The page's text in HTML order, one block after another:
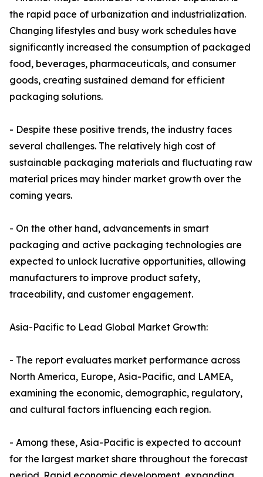
the rapid pace of urbanization and industrialization.
Changing lifestyles and busy work schedules have
significantly increased the consumption of packaged
food, beverages, pharmaceuticals, and consumer
goods, creating sustained demand for efficient
packaging solutions.
- Despite these positive trends, the industry faces
several challenges. The relatively high cost of
sustainable packaging materials and fluctuating raw
material prices may hinder market growth over the
coming years.
- On the other hand, advancements in smart
packaging and active packaging technologies are
expected to unlock lucrative opportunities, allowing
manufacturers to improve product safety,
traceability, and customer engagement.
Asia-Pacific to Lead Global Market Growth:
- The report evaluates market performance across
North America, Europe, Asia-Pacific, and LAMEA,
examining the economic, demographic, regulatory,
and cultural factors influencing each region.
- Among these, Asia-Pacific is expected to account
for the largest market share throughout the forecast